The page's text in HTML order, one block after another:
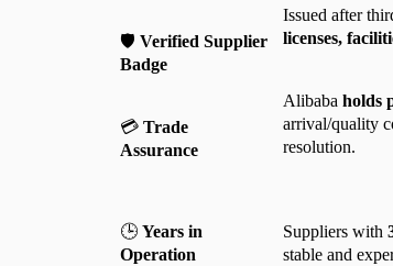
🛡️ Verified Supplier
Badge
Issued after
licenses,
💳 Trade
Assurance
Alibaba holds
arrival/quality
resolution.
🕒 Years in
Operation
Suppliers with
stable and